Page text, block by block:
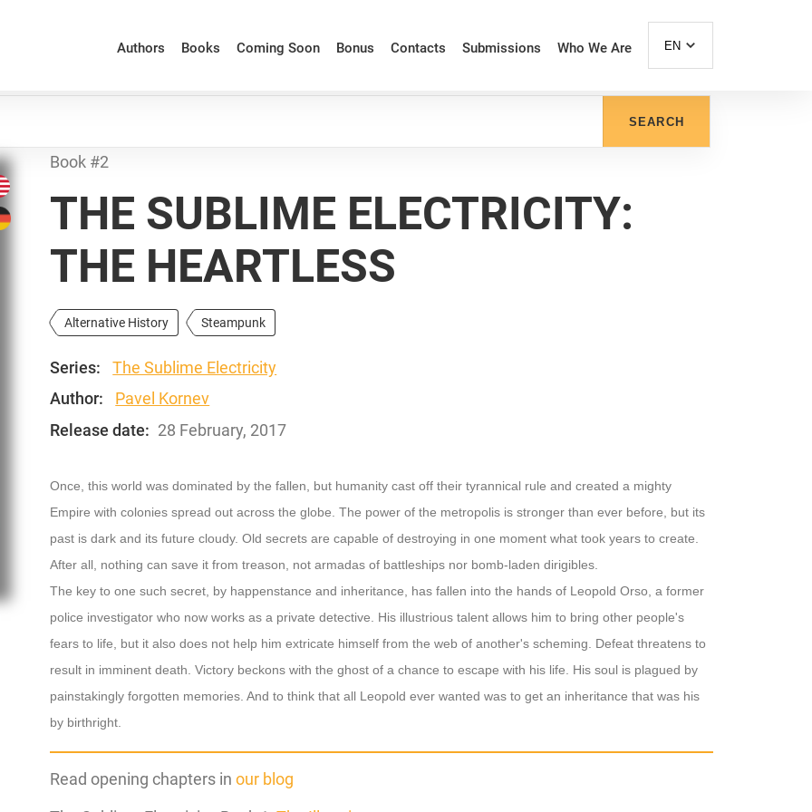
Authors Books Coming Soon Bonus Contacts Submissions Who We Are EN
SEARCH
Book #2
THE SUBLIME ELECTRICITY:
THE HEARTLESS
Alternative History Steampunk
Series:
The Sublime Electricity
Author:
Pavel Kornev
Release date: 28 February, 2017
Once, this world was dominated by the fallen, but humanity cast off their tyrannical rule and created a mighty
Empire with colonies spread out across the globe. The power of the metropolis is stronger than ever before, but its
past is dark and its future cloudy. Old secrets are capable of destroying in one moment what took years to create.
After all, nothing can save it from treason, not armadas of battleships nor bomb-laden dirigibles.
The key to one such secret, by happenstance and inheritance, has fallen into the hands of Leopold Orso, a former
police investigator who now works as a private detective. His illustrious talent allows him to bring other people's
fears to life, but it also does not help him extricate himself from the web of another's scheming. Defeat threatens to
result in imminent death. Victory beckons with the ghost of a chance to escape with his life. His soul is plagued by
painstakingly forgotten memories. And to think that all Leopold ever wanted was to get an inheritance that was his
by birthright.
Read opening chapters inour blog